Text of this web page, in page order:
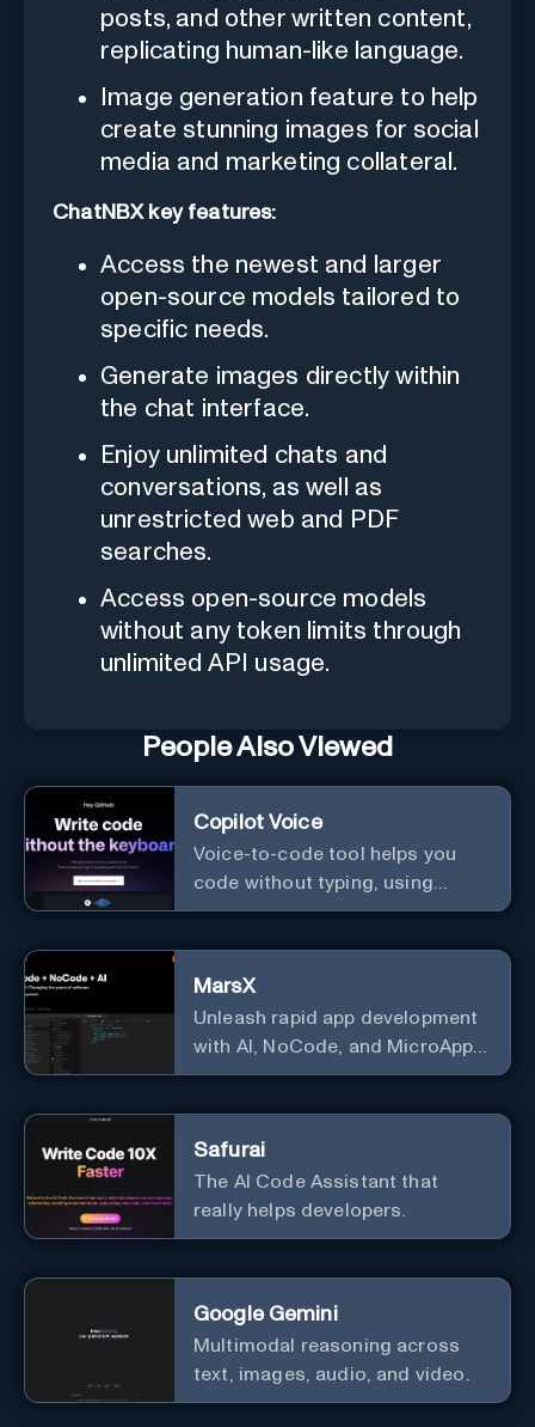
posts, and other written content,
replicating human-like language.
Image generation feature to help
create stunning images for social
media and marketing collateral.
ChatNBX key features:
Access the newest and larger
open-source models tailored to
specific needs.
Generate images directly within
the chat interface.
Enjoy unlimited chats and
conversations, as well as
unrestricted web and PDF
searches.
Access open-source models
without any token limits through
unlimited API usage.
People Also Viewed
Copilot Voice
Voice-to-code tool helps you
code without typing, using
GitHub Copilot Voice.
MarsX
Unleash rapid app development
with AI, NoCode, and MicroApps
ecosystem
Safurai
The AI Code Assistant that
really helps developers.
Google Gemini
Multimodal reasoning across
text, images, audio, and video.